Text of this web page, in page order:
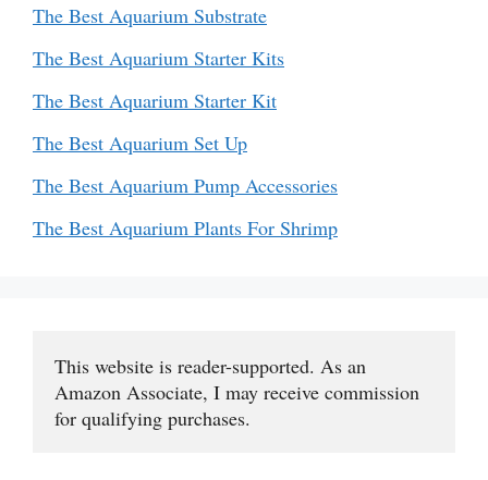
The Best Aquarium Substrate
The Best Aquarium Starter Kits
The Best Aquarium Starter Kit
The Best Aquarium Set Up
The Best Aquarium Pump Accessories
The Best Aquarium Plants For Shrimp
This website is reader-supported. As an
Amazon Associate, I may receive commission
for qualifying purchases.